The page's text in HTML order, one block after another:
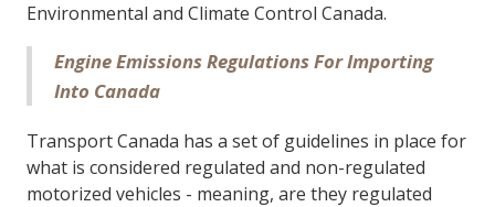
Environmental and Climate Control Canada.
Engine Emissions Regulations For Importing
Into Canada
Transport Canada has a set of guidelines in place for
what is considered regulated and non-regulated
motorized vehicles - meaning, are they regulated